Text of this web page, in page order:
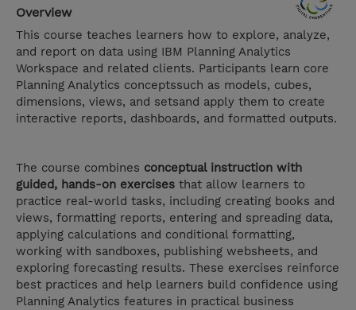
Overview
This course teaches learners how to explore, analyze,
and report on data using IBM Planning Analytics
Workspace and related clients. Participants learn core
Planning Analytics conceptssuch as models, cubes,
dimensions, views, and setsand apply them to create
interactive reports, dashboards, and formatted outputs.
The course combines conceptual instruction with
guided, hands-on exercises that allow learners to
practice real-world tasks, including creating books and
views, formatting reports, entering and spreading data,
applying calculations and conditional formatting,
working with sandboxes, publishing websheets, and
exploring forecasting results. These exercises reinforce
best practices and help learners build confidence using
Planning Analytics features in practical business